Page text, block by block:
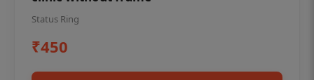
Status Ring
₹450